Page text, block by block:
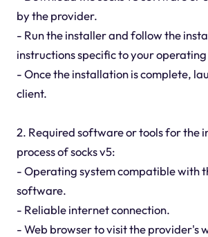
by the provider.
- Run the installer and follow the
instructions specific to your
- Once the installation is complete,
client.
2. Required software or tools for the
process of socks v5:
- Operating system compatible with
software.
- Reliable internet connection.
- Web browser to visit the provider's